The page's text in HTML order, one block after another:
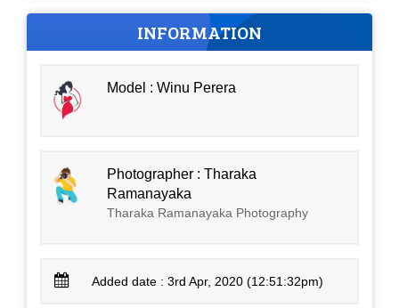
INFORMATION
Model : Winu Perera
Photographer : Tharaka
Ramanayaka
Tharaka Ramanayaka Photography
Added date : 3rd Apr, 2020 (12:51:32pm)